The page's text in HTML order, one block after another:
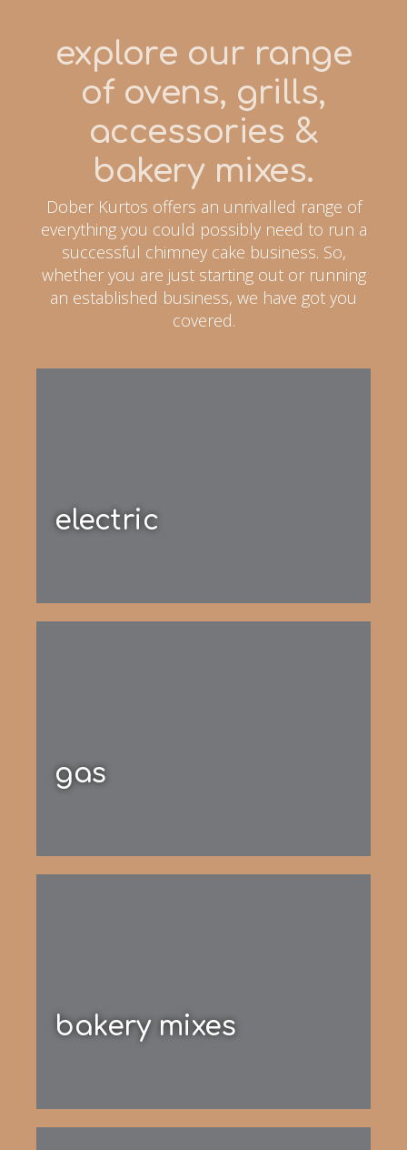
explore our range
of ovens, grills,
accessories &
bakery mixes.
Dober Kurtos offers an unrivalled range of
everything you could possibly need to run a
successful chimney cake business. So,
whether you are just starting out or running
an established business, we have got you
covered.
electric
gas
bakery mixes